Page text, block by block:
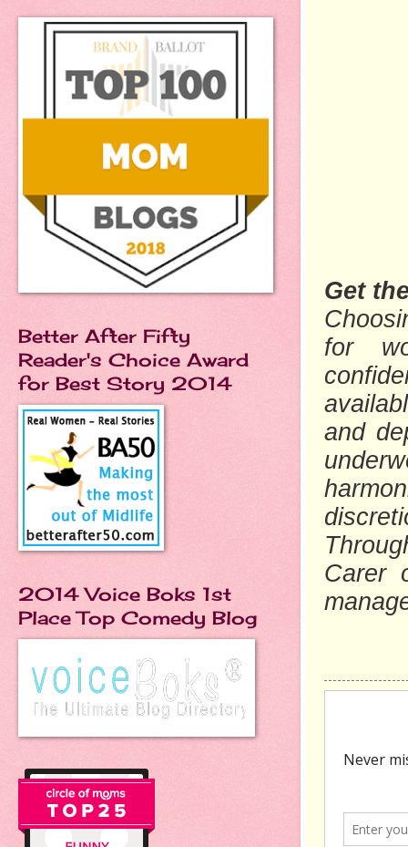
Get
for
and
Carer
Better After Fifty
Reader's Choice Award
for Best Story 2014
2014 Voice Boks 1st
Place Top Comedy Blog